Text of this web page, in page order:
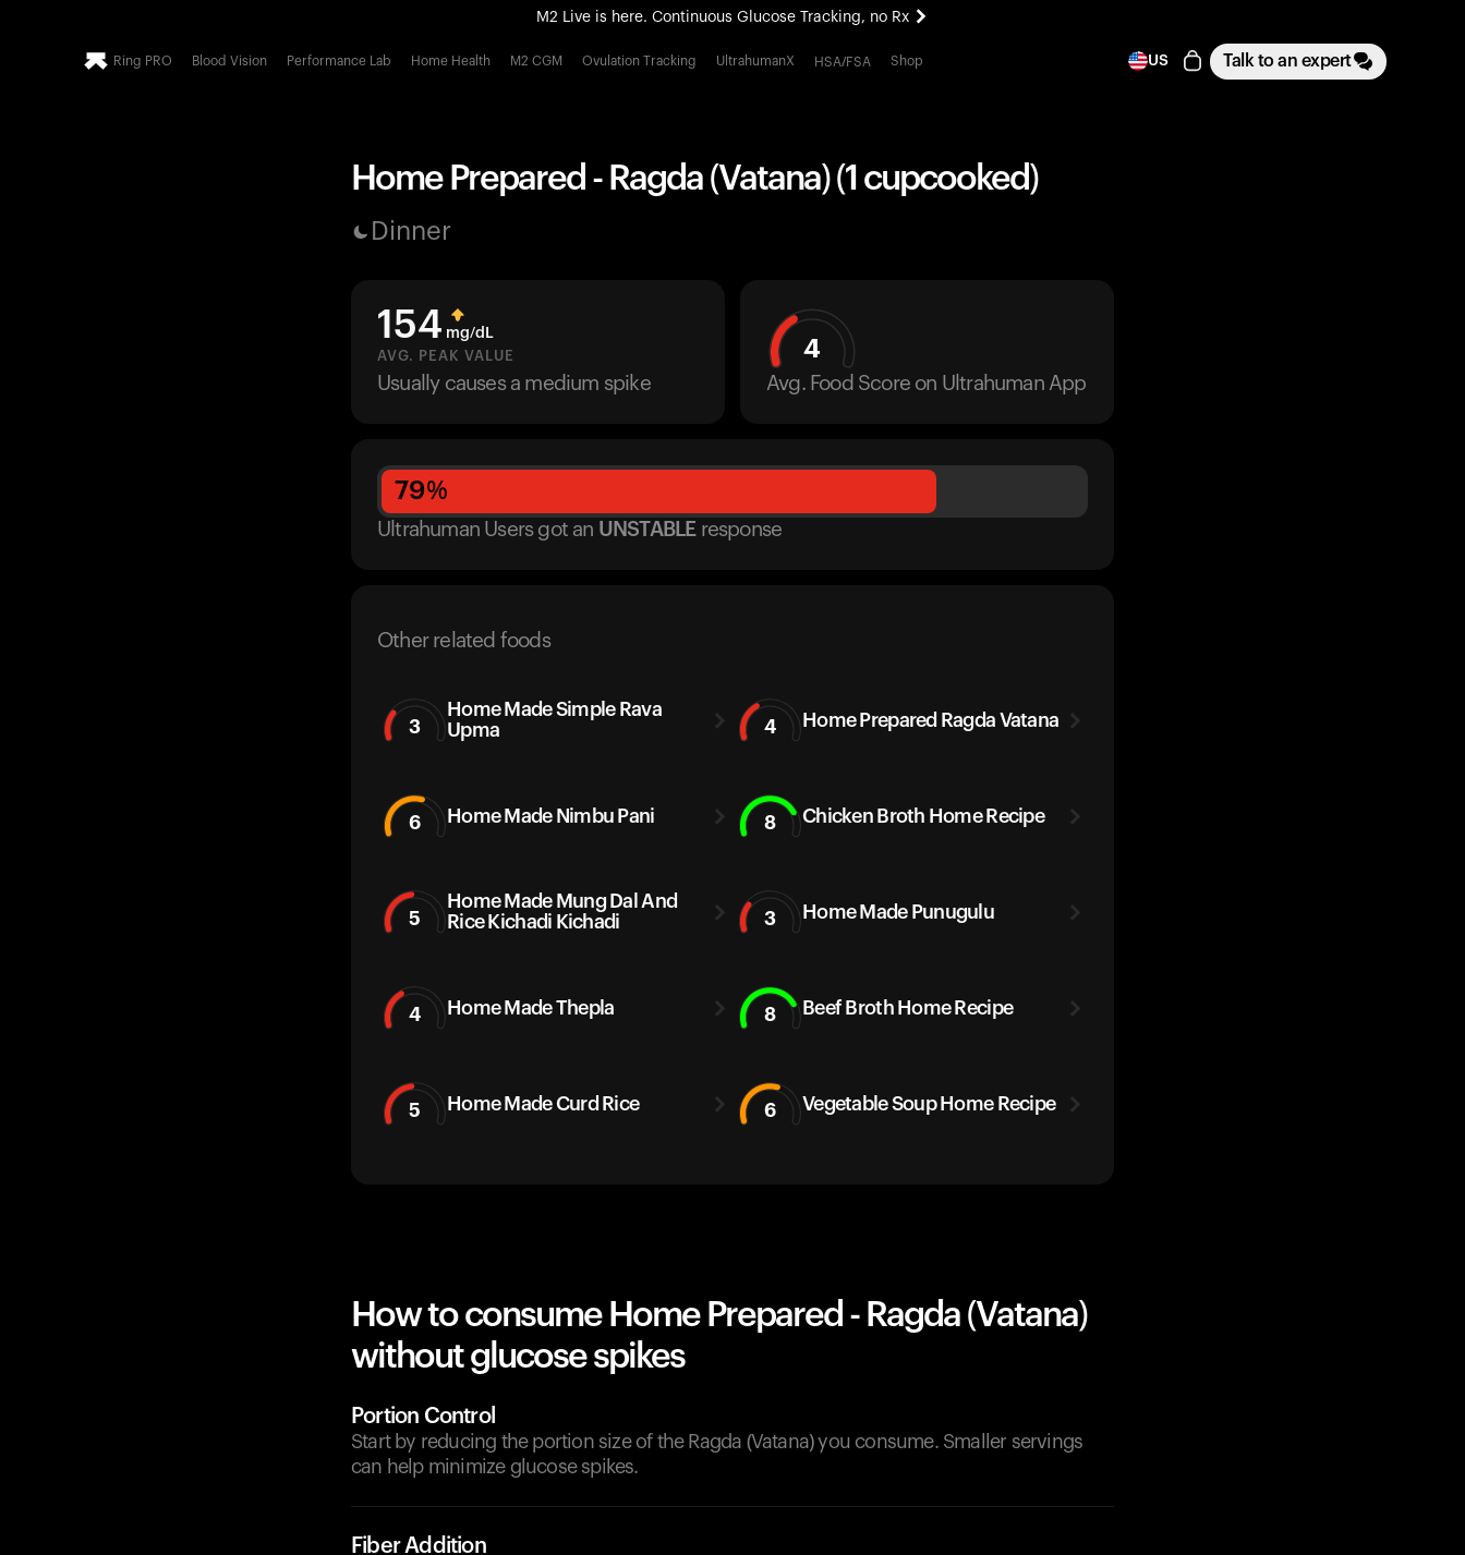
M2 Live is here. Continuous Glucose Tracking, no Rx
All-new Ultrahuman experience. Coming soon.
Ring PRO Blood Vision Performance Lab Home Health M2 CGM Ovulation Tracking UltrahumanX HSA/FSA Shop US Talk to an expert
Home Prepared - Ragda (Vatana) (1 cupcooked)
Dinner
154 mg/dL
AVG. PEAK VALUE
Usually causes a medium spike
4
Avg. Food Score on Ultrahuman App
79%
Ultrahuman Users got an UNSTABLE response
Other related foods
3
Home Made Simple Rava
Upma
4 Home Prepared Ragda Vatana
6 Home Made Nimbu Pani 8 Chicken Broth Home Recipe
5
Home Made Mung Dal And
Rice Kichadi Kichadi
3 Home Made Punugulu
4 Home Made Thepla 8 Beef Broth Home Recipe
5 Home Made Curd Rice 6 Vegetable Soup Home Recipe
How to consume Home Prepared - Ragda (Vatana)
without glucose spikes
Portion Control
Start by reducing the portion size of the Ragda (Vatana) you consume. Smaller servings
can help minimize glucose spikes.
Fiber Addition